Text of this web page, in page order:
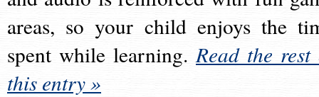
areas, so your child enjoys the
spent while learning.Read the rest
this entry »